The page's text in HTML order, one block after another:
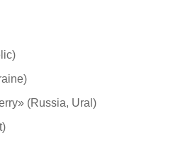
(Russia, Ural)